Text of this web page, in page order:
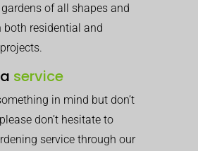
of all shapes and
both residential and
service
in mind but don’t
don’t hesitate to
service through our